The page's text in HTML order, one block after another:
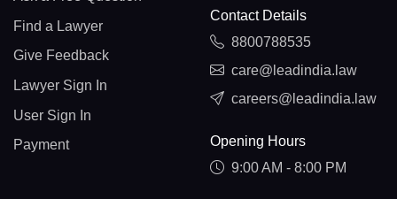
Find a Lawyer
Give Feedback
Lawyer Sign In
User Sign In
Payment
Contact Details
8800788535
care@leadindia.law
careers@leadindia.law
Opening Hours
9:00 AM - 8:00 PM